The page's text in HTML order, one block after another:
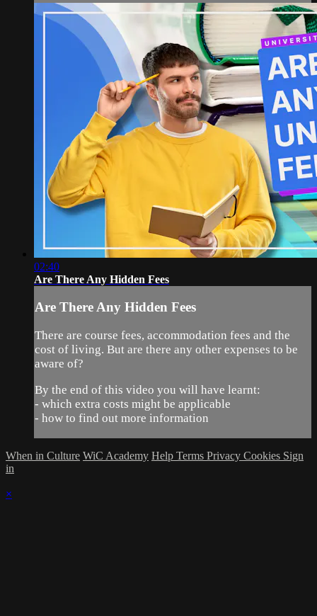
02:40
Are There Any Hidden Fees
Are There Any Hidden Fees
There are course fees, accommodation fees and the
cost of living. But are there any other expenses to be
aware of?
By the end of this video you will have learnt:
- which extra costs might be applicable
- how to find out more information
When in Culture WiC Academy Help Terms Privacy Cookies Sign
in
×